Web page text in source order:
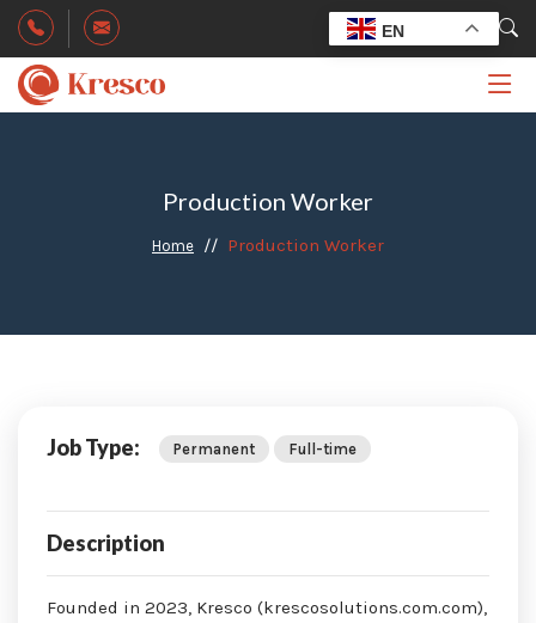
EN
Production Worker
Home Production Worker
Job Type: Permanent Full-time
Description
Founded in 2023, Kresco (krescosolutions.com.com),